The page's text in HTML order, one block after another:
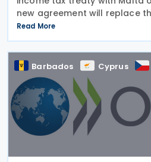
new agreement will replace
Republic – Malta income and
has been in force since 1997.
Read More
Barbados Cyprus